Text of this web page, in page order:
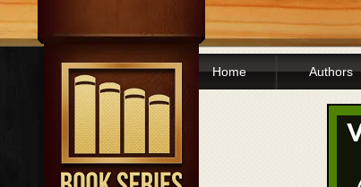
Home Authors